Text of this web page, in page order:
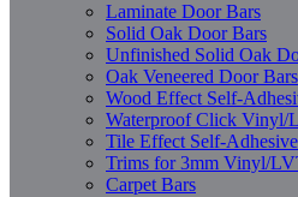
Laminate Door Bars
Solid Oak Door Bars
Unfinished Solid Oak
Oak Veneered Door Bars
Wood Effect Self-
Waterproof Click Vinyl/
Tile Effect Self-
Trims for 3mm Vinyl/
Carpet Bars